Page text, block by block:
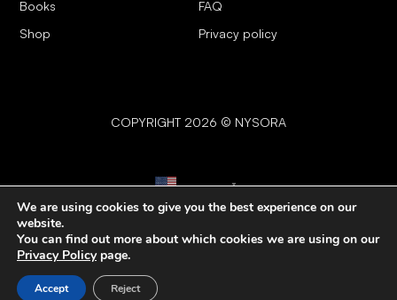
Books
Shop
FAQ
Privacy policy
COPYRIGHT 2026 © NYSORA
English ▼
We are using cookies to give you the best experience on our
website.
You can find out more about which cookies we are using on our
Privacy Policypage.
Accept Reject